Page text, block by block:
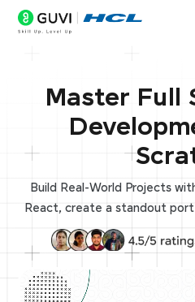
Master Full
Build Real-World Projects
React, create a standout